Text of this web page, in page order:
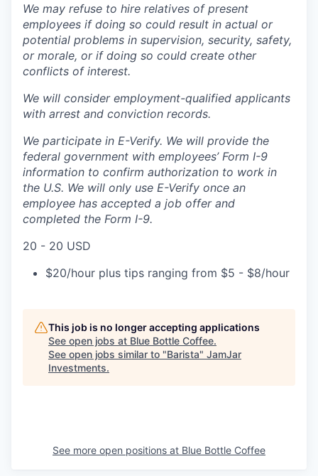
We may refuse to hire relatives of present
employees if doing so could result in actual or
potential problems in supervision, security, safety,
or morale, or if doing so could create other
conflicts of interest.
We will consider employment-qualified applicants
with arrest and conviction records.
We participate in E-Verify. We will provide the
federal government with employees’ Form I-9
information to confirm authorization to work in
the U.S. We will only use E-Verify once an
employee has accepted a job offer and
completed the Form I-9.
20 - 20 USD
$20/hour plus tips ranging from $5 - $8/hour
This job is no longer accepting applications
See open jobs at Blue Bottle Coffee.
See open jobs similar to "Barista" JamJar
Investments.
See more open positions at Blue Bottle Coffee